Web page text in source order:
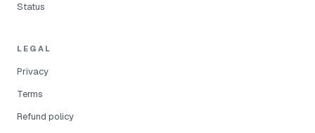
Status
LEGAL
Privacy
Terms
Refund policy